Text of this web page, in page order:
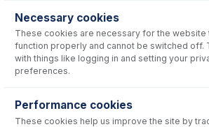
Consumables
Necessary cookies
These cookies are necessary for the website
function properly and cannot be switched off.
with things like logging in and setting your
preferences.
Performance cookies
These cookies help us improve the site by